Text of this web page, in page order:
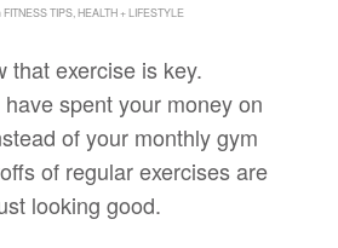
FITNESS TIPS,HEALTH + LIFESTYLE
that exercise is key.
spent your money on
of your monthly gym
of regular exercises are
looking good.